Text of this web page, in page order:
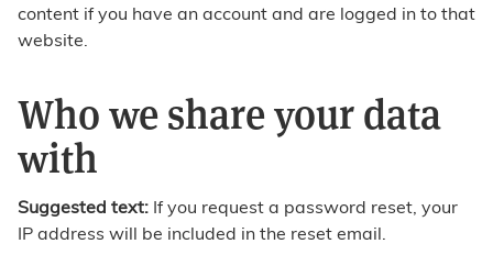
content if you have an account and are logged in to that
website.
Who we share your data
with
Suggested text: If you request a password reset, your
IP address will be included in the reset email.